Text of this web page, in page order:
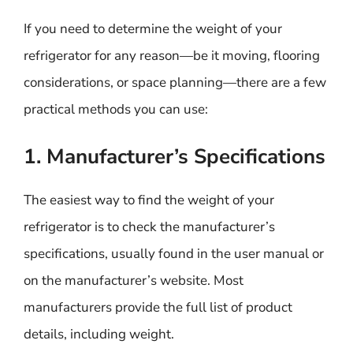
If you need to determine the weight of your
refrigerator for any reason—be it moving, flooring
considerations, or space planning—there are a few
practical methods you can use:
1. Manufacturer’s Specifications
The easiest way to find the weight of your
refrigerator is to check the manufacturer’s
specifications, usually found in the user manual or
on the manufacturer’s website. Most
manufacturers provide the full list of product
details, including weight.